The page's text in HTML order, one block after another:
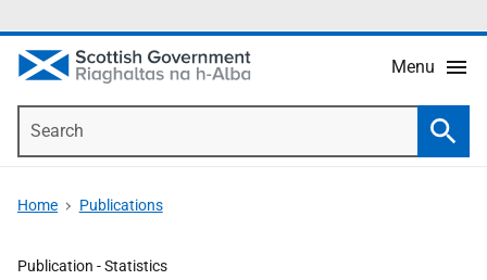
Menu
Home Publications
Publication -Statistics